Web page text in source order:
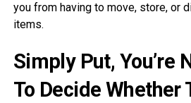
you from having to move, store, or
items.
Simply Put, You’re
To Decide Whether